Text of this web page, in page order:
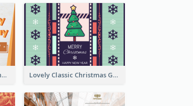
Colourful Holiday Greeting Card In Orange Theme Lovely Classic Christmas Greeting Card Design